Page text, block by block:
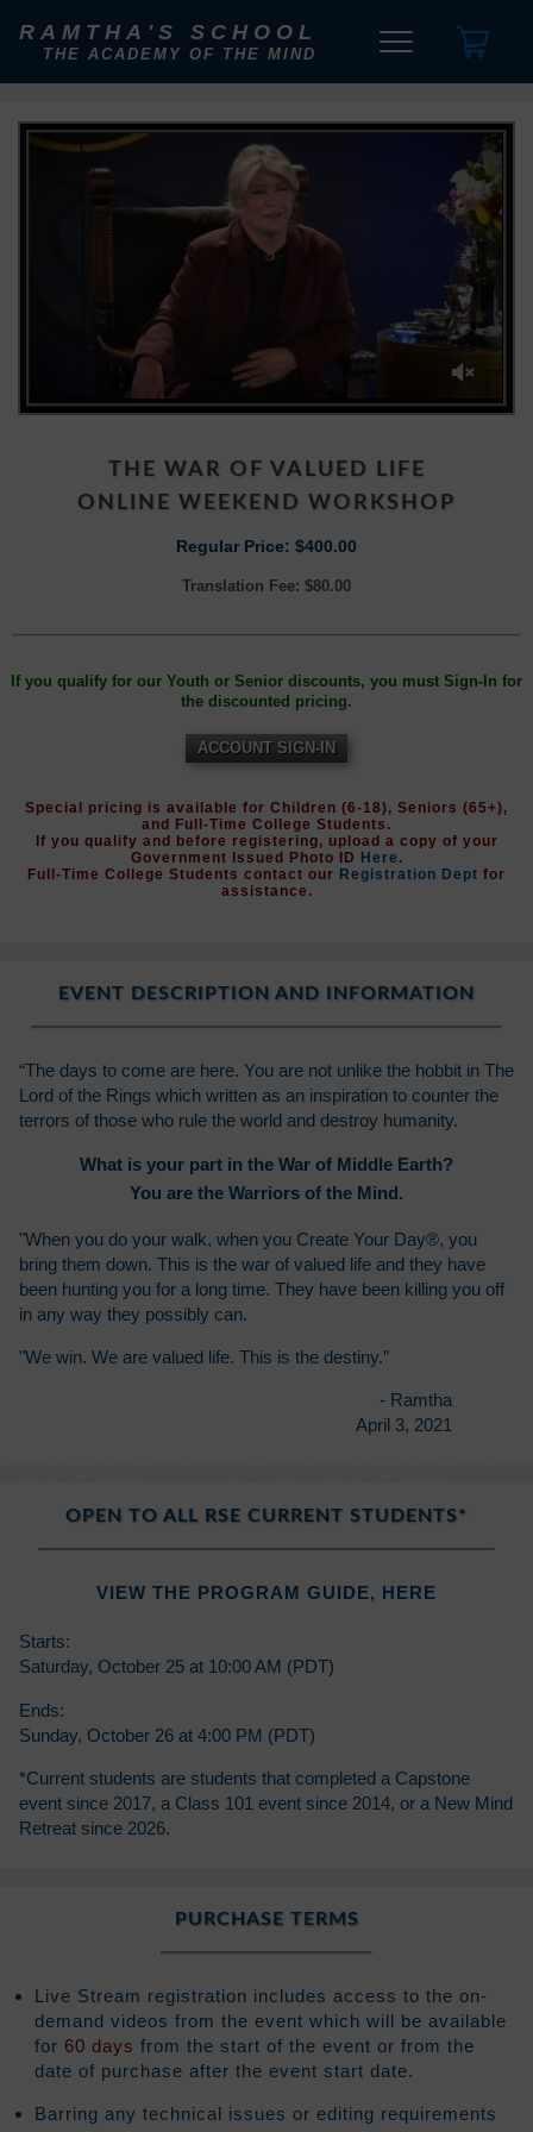
RAMTHA'S SCHOOL
THE ACADEMY OF THE MIND
0
THE WAR OF VALUED LIFE
ONLINE WEEKEND WORKSHOP
Regular Price: $400.00
Translation Fee: $80.00
If you qualify for our Youth or Senior discounts, you must Sign-In for
the discounted pricing.
ACCOUNT SIGN-IN
Special pricing is available for Children (6-18), Seniors (65+),
and Full-Time College Students.
If you qualify and before registering, upload a copy of your
Government Issued Photo ID Here .
Full-Time College Students contact our Registration Dept for
assistance.
EVENT DESCRIPTION AND INFORMATION
“The days to come are here. You are not unlike the hobbit in The
Lord of the Rings which written as an inspiration to counter the
terrors of those who rule the world and destroy humanity.
What is your part in the War of Middle Earth?
You are the Warriors of the Mind.
"When you do your walk, when you Create Your Day®, you
bring them down. This is the war of valued life and they have
been hunting you for a long time. They have been killing you off
in any way they possibly can.
"We win. We are valued life. This is the destiny.”
- Ramtha
April 3, 2021
OPEN TO ALL RSE CURRENT STUDENTS*
VIEW THE PROGRAM GUIDE, HERE
Starts:
Saturday, October 25 at 10:00 AM (PDT)
Ends:
Sunday, October 26 at 4:00 PM (PDT)
*Current students are students that completed a Capstone
event since 2017, a Class 101 event since 2014, or a New Mind
Retreat since 2026.
PURCHASE TERMS
Live Stream registration includes access to the on-
demand videos from the event which will be available
for 60 days from the start of the event or from the
date of purchase after the event start date.
Barring any technical issues or editing requirements